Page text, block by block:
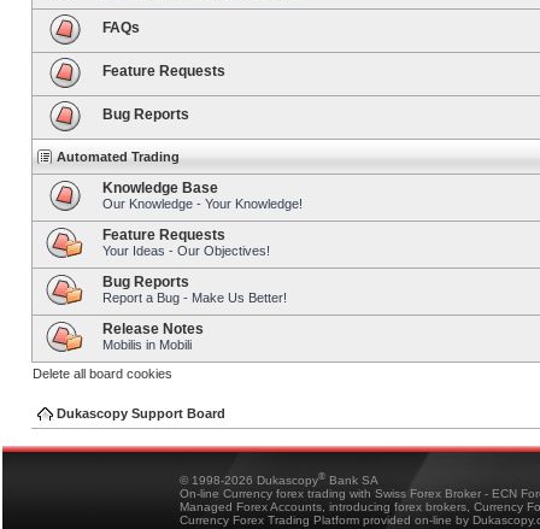
FAQs
Feature Requests
Bug Reports
Automated Trading
Knowledge Base
Our Knowledge - Your Knowledge!
Feature Requests
Your Ideas - Our Objectives!
Bug Reports
Report a Bug - Make Us Better!
Release Notes
Mobilis in Mobili
Delete all board cookies
Dukascopy Support Board
© 1998-2026 Dukascopy® Bank SA
On-line Currency forex trading with Swiss Forex Broker - ECN
Managed Forex Accounts, introducing forex brokers, Currency
Currency Forex Trading Platform provided on-line by